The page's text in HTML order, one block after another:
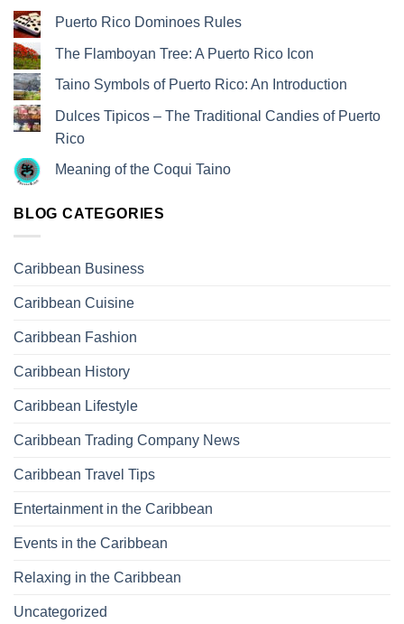
Puerto Rico Dominoes Rules
The Flamboyan Tree: A Puerto Rico Icon
Taino Symbols of Puerto Rico: An Introduction
Dulces Tipicos – The Traditional Candies of Puerto
Rico
Meaning of the Coqui Taino
BLOG CATEGORIES
Caribbean Business
Caribbean Cuisine
Caribbean Fashion
Caribbean History
Caribbean Lifestyle
Caribbean Trading Company News
Caribbean Travel Tips
Entertainment in the Caribbean
Events in the Caribbean
Relaxing in the Caribbean
Uncategorized